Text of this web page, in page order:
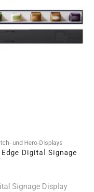
und Hero-Displays
Digital Signage
Signage Display